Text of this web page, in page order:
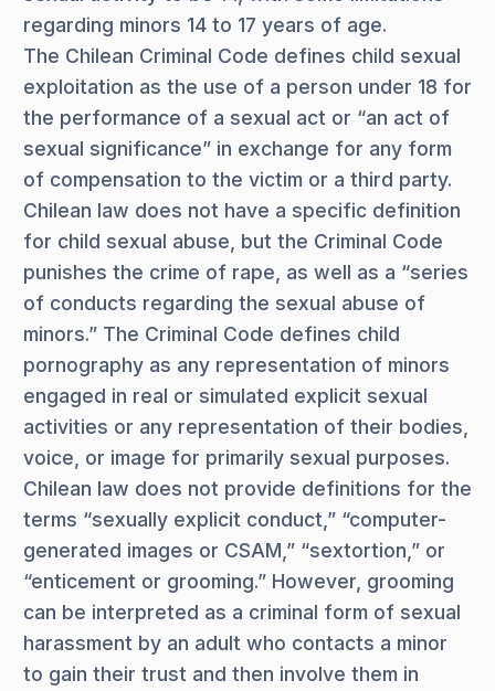
regarding minors 14 to 17 years of age.
The Chilean Criminal Code defines child sexual
exploitation as the use of a person under 18 for
the performance of a sexual act or “an act of
sexual significance” in exchange for any form
of compensation to the victim or a third party.
Chilean law does not have a specific definition
for child sexual abuse, but the Criminal Code
punishes the crime of rape, as well as a “series
of conducts regarding the sexual abuse of
minors.” The Criminal Code defines child
pornography as any representation of minors
engaged in real or simulated explicit sexual
activities or any representation of their bodies,
voice, or image for primarily sexual purposes.
Chilean law does not provide definitions for the
terms “sexually explicit conduct,” “computer-
generated images or CSAM,” “sextortion,” or
“enticement or grooming.” However, grooming
can be interpreted as a criminal form of sexual
harassment by an adult who contacts a minor
to gain their trust and then involve them in